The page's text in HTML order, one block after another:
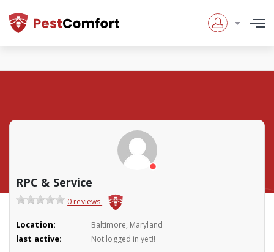
RPC & Service
0 reviews
Location: Baltimore, Maryland
last active: Not logged in yet!!